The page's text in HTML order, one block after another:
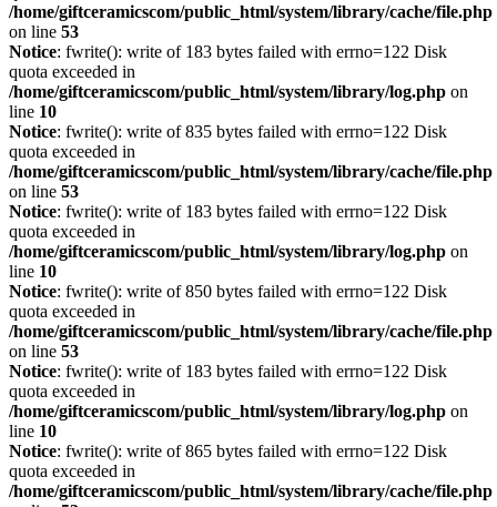
/home/giftceramicscom/public_html/system/library/cache/file.php
on line 53
Notice: fwrite(): write of 183 bytes failed with errno=122 Disk
quota exceeded in
/home/giftceramicscom/public_html/system/library/log.php on
line 10
Notice: fwrite(): write of 835 bytes failed with errno=122 Disk
quota exceeded in
/home/giftceramicscom/public_html/system/library/cache/file.php
on line 53
Notice: fwrite(): write of 183 bytes failed with errno=122 Disk
quota exceeded in
/home/giftceramicscom/public_html/system/library/log.php on
line 10
Notice: fwrite(): write of 850 bytes failed with errno=122 Disk
quota exceeded in
/home/giftceramicscom/public_html/system/library/cache/file.php
on line 53
Notice: fwrite(): write of 183 bytes failed with errno=122 Disk
quota exceeded in
/home/giftceramicscom/public_html/system/library/log.php on
line 10
Notice: fwrite(): write of 865 bytes failed with errno=122 Disk
quota exceeded in
/home/giftceramicscom/public_html/system/library/cache/file.php